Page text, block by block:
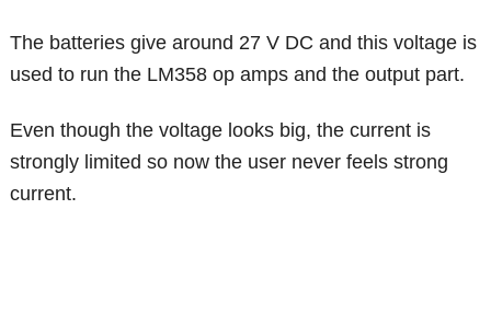
The batteries give around 27 V DC and this voltage is
used to run the LM358 op amps and the output part.
Even though the voltage looks big, the current is
strongly limited so now the user never feels strong
current.